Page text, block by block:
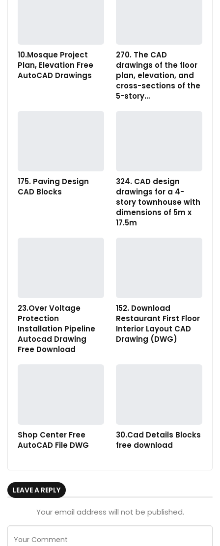
10.Mosque Project
Plan, Elevation Free
AutoCAD Drawings
270. The CAD
drawings of the floor
plan, elevation, and
cross-sections of the
5-story…
175. Paving Design
CAD Blocks
324. CAD design
drawings for a 4-
story townhouse with
dimensions of 5m x
17.5m
23.Over Voltage
Protection
Installation Pipeline
Autocad Drawing
Free Download
152. Download
Restaurant First Floor
Interior Layout CAD
Drawing (DWG)
Shop Center Free
AutoCAD File DWG
30.Cad Details Blocks
free download
LEAVE A REPLY
Your email address will not be published.